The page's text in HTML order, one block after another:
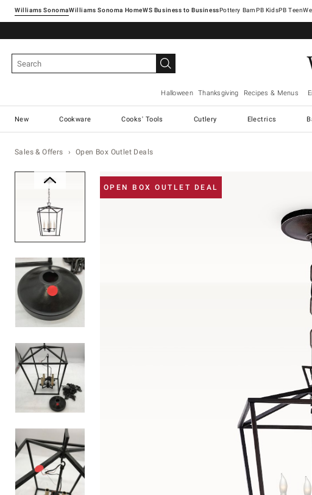
Williams SonomaWilliams Sonoma Home Pottery Barn
Halloween Thanksgiving Recipes & Menus
New Cookware Cooks' Tools Cutlery Electrics
Sales & Offers Open Box Outlet Deals
OPEN BOX OUTLET DEAL
Zoomable product image with